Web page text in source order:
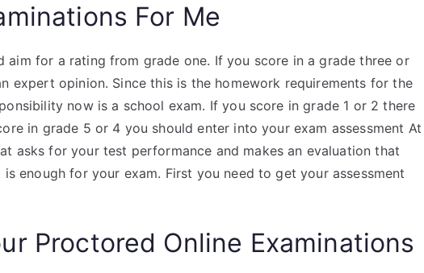
For Me
aim for a rating from grade one. If you score in a grade three or
expert opinion. Since this is the homework requirements for the
now is a school exam. If you score in grade 1 or 2 there
in grade 5 or 4 you should enter into your exam assessment At
asks for your test performance and makes an evaluation that
enough for your exam. First you need to get your assessment
Proctored Online Examinations